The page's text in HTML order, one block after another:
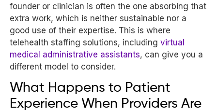
founder or clinician is often the one absorbing that
extra work, which is neither sustainable nor a
good use of their expertise. This is where
telehealth staffing solutions, including virtual
medical administrative assistants, can give you a
different model to consider.
What Happens to Patient
Experience When Providers Are